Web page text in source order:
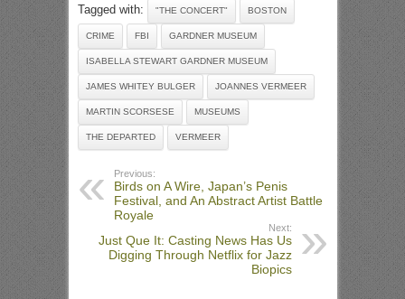
Tagged with: "THE CONCERT" BOSTON
CRIME FBI GARDNER MUSEUM
ISABELLA STEWART GARDNER MUSEUM
JAMES WHITEY BULGER JOANNES VERMEER
MARTIN SCORSESE MUSEUMS
THE DEPARTED VERMEER
Previous:
Birds on A Wire, Japan’s Penis
Festival, and An Abstract Artist Battle
Royale
Next:
Just Que It: Casting News Has Us
Digging Through Netflix for Jazz
Biopics